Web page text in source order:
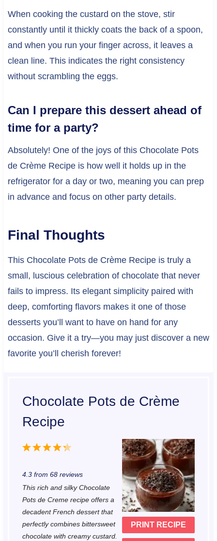
When cooking the custard on the stove, stir
constantly until it thickly coats the back of a spoon,
and when you run your finger across, it leaves a
clean line. This indicates the right consistency
without scrambling the eggs.
Can I prepare this dessert ahead of
time for a party?
Absolutely! One of the joys of this Chocolate Pots
de Crème Recipe is how well it holds up in the
refrigerator for a day or two, meaning you can prep
in advance and focus on other party details.
Final Thoughts
This Chocolate Pots de Crème Recipe is truly a
small, luscious celebration of chocolate that never
fails to impress. Its elegant simplicity paired with
deep, comforting flavors makes it one of those
desserts you’ll want to have on hand for any
occasion. Give it a try—you may just discover a new
favorite you’ll cherish forever!
Chocolate Pots de Crème
Recipe
PRINT RECIPE
5
t
r
s
4
t
r
s
3
t
a
r
s
2
t
a
r
s
1
t
r
4.3from 68reviews
This rich and silky Chocolate
Pots de Creme recipe offers a
decadent French dessert that
perfectly combines bittersweet
chocolate with creamy custard.